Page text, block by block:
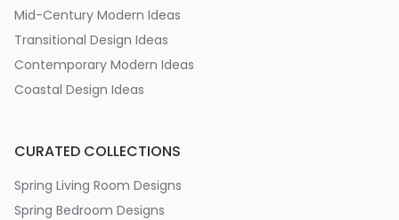
Mid-Century Modern Ideas
Transitional Design Ideas
Contemporary Modern Ideas
Coastal Design Ideas
CURATED COLLECTIONS
Spring Living Room Designs
Spring Bedroom Designs